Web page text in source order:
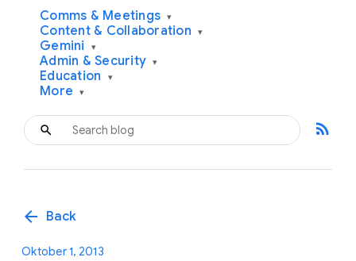
Comms & Meetings ▾
Content & Collaboration ▾
Gemini ▾
Admin & Security ▾
Education ▾
More ▾
rss_feed
arrow_back Back
Oktober 1, 2013